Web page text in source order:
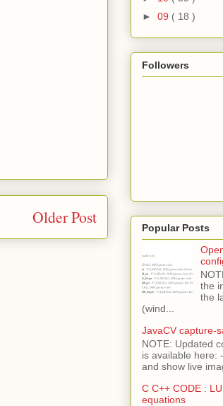
Older Post
► 09 ( 18 )
Followers
Popular Posts
the
the
(wind...
JavaCV capture-
NOTE: Updated
is available here:
and show live
C C++ CODE :
equations